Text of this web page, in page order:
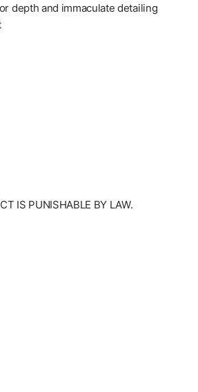
depth and immaculate detailing
IS PUNISHABLE BY LAW.